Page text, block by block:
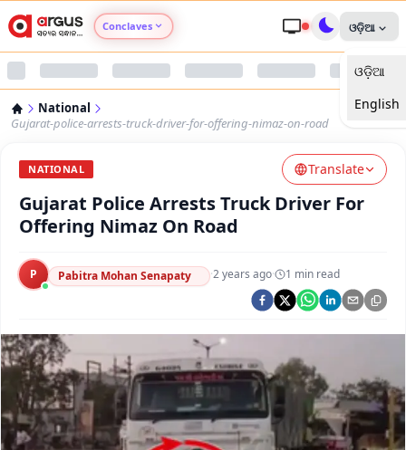
Conclaves
Argus Nari Shakti
Argus Health Connect
Argus Swaad Odisha
Argus Chalo Dekhein Apna Desh
ଓଡ଼ିଆ
ଓଡ଼ିଆ
English
National
Gujarat-police-arrests-truck-driver-for-offering-nimaz-on-road
NATIONAL Translate
Gujarat Police Arrests Truck Driver For
Offering Nimaz On Road
P Pabitra Mohan Senapaty ·2 years ago· 1 min read